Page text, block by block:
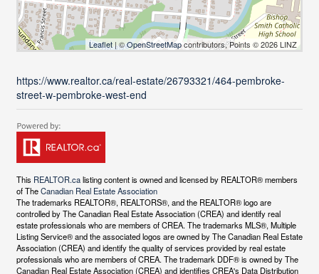
Leaflet| ©OpenStreetMapcontributors, Points © 2026 LINZ
https://www.realtor.ca/real-estate/26793321/464-pembroke-
street-w-pembroke-west-end
This REALTOR.calisting content is owned and licensed by REALTOR® members
of TheCanadian Real Estate Association
The trademarks REALTOR®, REALTORS®, and the REALTOR® logo are
controlled by The Canadian Real Estate Association (CREA) and identify real
estate professionals who are members of CREA. The trademarks MLS®, Multiple
Listing Service® and the associated logos are owned by The Canadian Real Estate
Association (CREA) and identify the quality of services provided by real estate
professionals who are members of CREA. The trademark DDF® is owned by The
Canadian Real Estate Association (CREA) and identifies CREA's Data Distribution